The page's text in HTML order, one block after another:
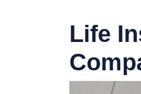
Life